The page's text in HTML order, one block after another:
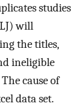
studies
will
the titles,
ineligible
cause of
data set.